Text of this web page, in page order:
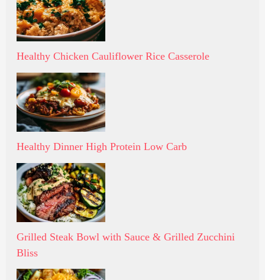
Healthy Chicken Cauliflower Rice Casserole
Healthy Dinner High Protein Low Carb
Grilled Steak Bowl with Sauce & Grilled Zucchini
Bliss